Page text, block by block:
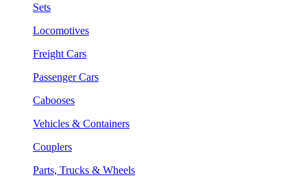
Sets
Locomotives
Freight Cars
Passenger Cars
Cabooses
Vehicles & Containers
Couplers
Parts, Trucks & Wheels